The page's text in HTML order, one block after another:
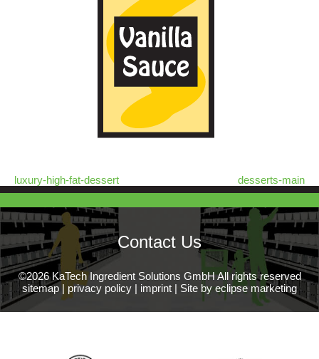
luxury-high-fat-dessert desserts-main
Contact Us
©2026 KaTech Ingredient Solutions GmbH All rights reserved
sitemap | privacy policy | imprint | Site by eclipse marketing